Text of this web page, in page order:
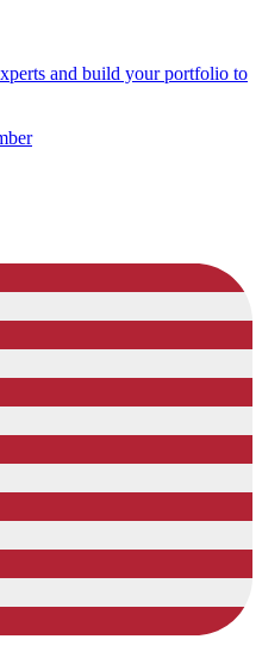
and build your portfolio to